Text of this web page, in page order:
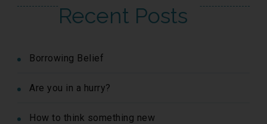
Recent Posts
Borrowing Belief
Are you in a hurry?
How to think something new